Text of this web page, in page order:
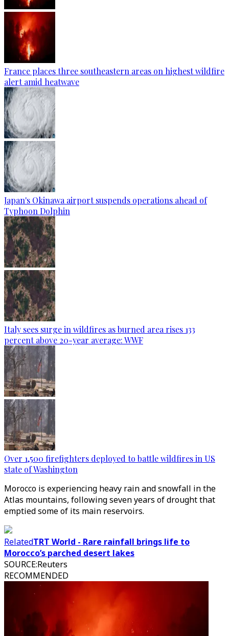
France places three southeastern areas on highest wildfire
alert amid heatwave
Japan's Okinawa airport suspends operations ahead of
Typhoon Dolphin
Italy sees surge in wildfires as burned area rises 133
percent above 20-year average: WWF
Over 1,500 firefighters deployed to battle wildfires in US
state of Washington
Morocco is experiencing heavy rain and snowfall in the
Atlas mountains, following seven years of drought that
emptied some of its main reservoirs.
RelatedTRT World - Rare rainfall brings life to
Morocco’s parched desert lakes
SOURCE:Reuters
RECOMMENDED